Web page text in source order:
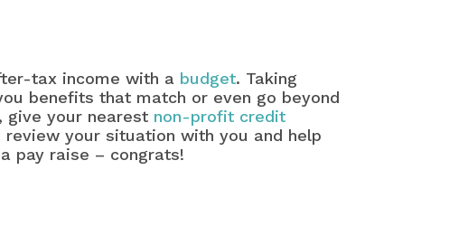
tax income with a budget. Taking
benefits that match or even go beyond
give your nearest non-profit credit
your situation with you and help
pay raise – congrats!